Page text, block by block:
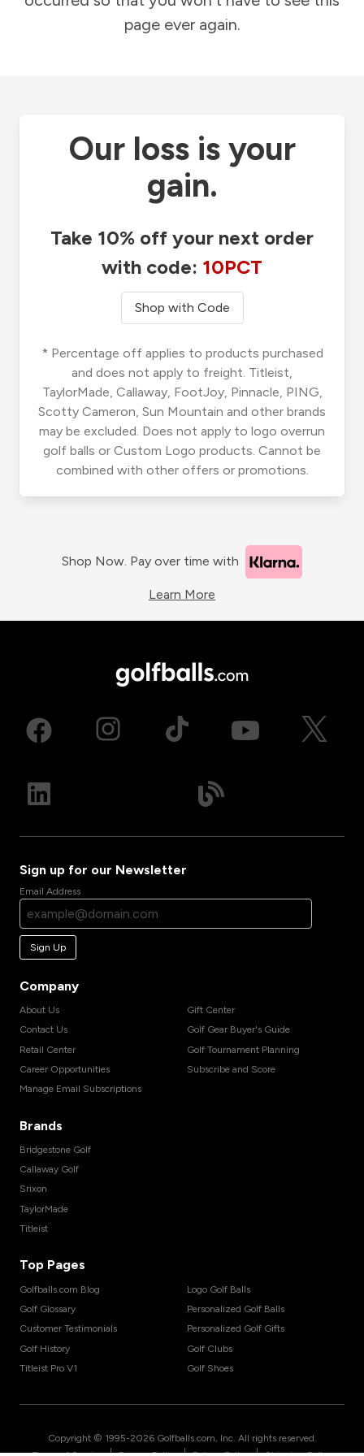
page ever again.
Our loss is your
gain.
Take 10% off your next order
with code: 10PCT
Shop with Code
* Percentage off applies to products purchased
and does not apply to freight. Titleist,
TaylorMade, Callaway, FootJoy, Pinnacle, PING,
Scotty Cameron, Sun Mountain and other brands
may be excluded. Does not apply to logo overrun
golf balls or Custom Logo products. Cannot be
combined with other offers or promotions.
Shop Now. Pay over time with
Learn More
Sign up for our Newsletter
Email Address
Sign Up
Company
About Us
Contact Us
Retail Center
Career Opportunities
Manage Email Subscriptions
Gift Center
Golf Gear Buyer's Guide
Golf Tournament Planning
Subscribe and Score
Brands
Bridgestone Golf
Callaway Golf
Srixon
TaylorMade
Titleist
Top Pages
Golfballs.com Blog
Golf Glossary
Customer Testimonials
Golf History
Titleist Pro V1
Logo Golf Balls
Personalized Golf Balls
Personalized Golf Gifts
Golf Clubs
Golf Shoes
Copyright © 1995-2026 Golfballs.com, Inc. All rights reserved.
| | |